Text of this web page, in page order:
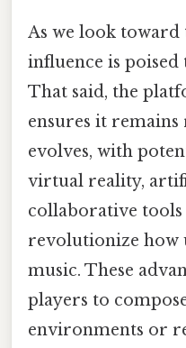
As we look toward
influence is
That said, the
ensures it remains
evolves, with
virtual reality,
collaborative
revolutionize how
music. These
players to
environments or